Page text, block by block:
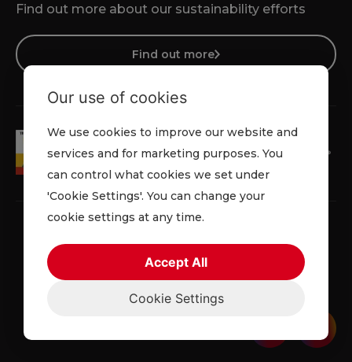
Find out more about our sustainability efforts
Find out more
Cookie Policy
© 2026 Lowe Rental. All rights reserved.
Our use of cookies
We use cookies to improve our website and
services and for marketing purposes. You
can control what cookies we set under
'Cookie Settings'. You can change your
cookie settings at any time.
Cookie Settings
Accept All